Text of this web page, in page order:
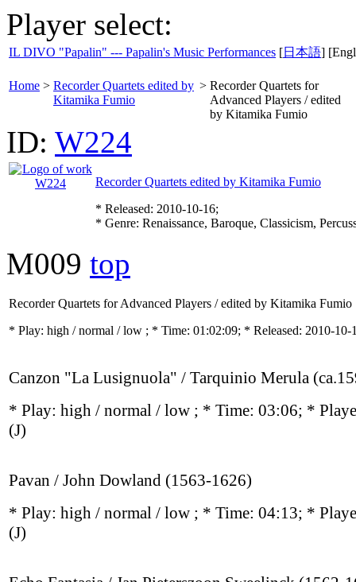
Player select:
IL DIVO "Papalin" --- Papalin's Music Performances [日本語]
Home > Recorder Quartets edited by
Kitamika Fumio
> Recorder Quartets for
Advanced Players / edited
by Kitamika Fumio
ID: W224
Recorder Quartets edited by Kitamika Fumio
* Released: 2010-10-16;
* Genre: Renaissance, Baroque, Classicism,
M009 top
Recorder Quartets for Advanced Players / edited by Kitamika Fumio
* Play: high / normal / low ; * Time: 01:02:09; * Released: 2010-10-
Canzon "La Lusignuola" / Tarquinio Merula
* Play: high / normal / low ; * Time: 03:06; *
(J)
Pavan / John Dowland (1563-1626)
* Play: high / normal / low ; * Time: 04:13; *
(J)